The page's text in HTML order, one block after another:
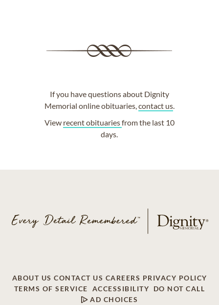
If you have questions about Dignity
Memorial online obituaries,contact us.
View recent obituariesfrom the last 10
days.
ABOUT US CONTACT US CAREERS PRIVACY POLICY
TERMS OF SERVICE
ACCESSIBILITY
DO NOT CALL
AD CHOICES